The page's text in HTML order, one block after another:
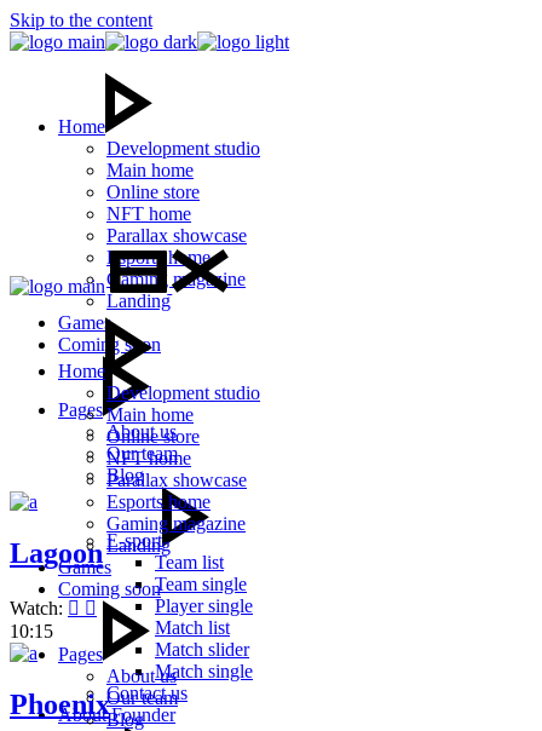
Skip to the content
Home
Development studio
Main home
Online store
NFT home
Parallax showcase
Esports home
Gaming magazine
Landing
Games
Coming soon
Pages
About us
Our team
Blog
E-sport
Team list
Team single
Player single
Match list
Match slider
Match single
Contact us
About Founder
Home
Development studio
Main home
Online store
NFT home
Parallax showcase
Esports home
Gaming magazine
Landing
Games
Coming soon
Pages
About us
Our team
Blog
Lagoon
Watch:
10:15
Phoenix